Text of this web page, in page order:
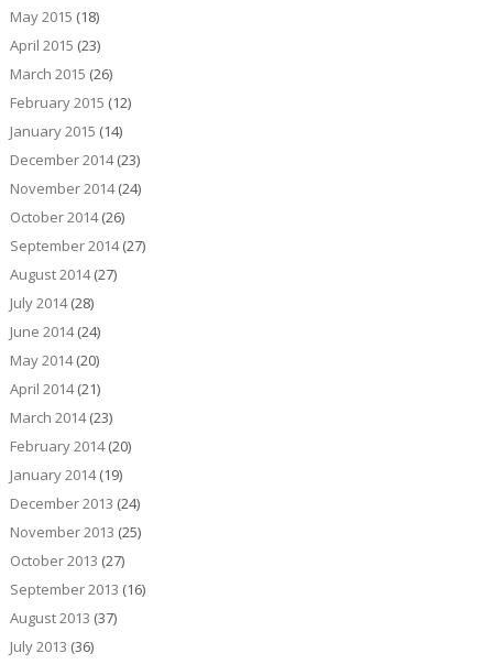
May 2015 (18)
April 2015 (23)
March 2015 (26)
February 2015 (12)
January 2015 (14)
December 2014(23)
November 2014(24)
October 2014(26)
September 2014(27)
August 2014(27)
July 2014(28)
June 2014(24)
May 2014(20)
April 2014(21)
March 2014(23)
February 2014(20)
January 2014(19)
December 2013 (24)
November 2013 (25)
October 2013 (27)
September 2013 (16)
August 2013 (37)
July 2013 (36)